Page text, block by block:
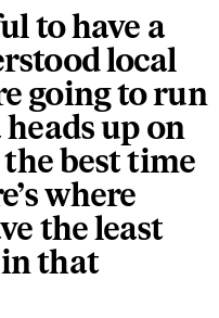
to have a
local
going to run
up on
the best time
where
the least
that